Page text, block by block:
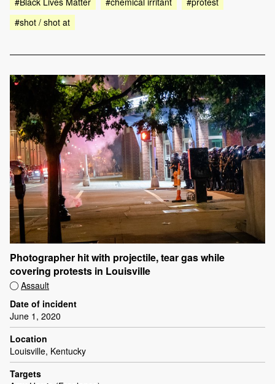
#shot / shot at
Photographer hit with projectile, tear gas while
covering protests in Louisville
Assault
Date of incident
June 1, 2020
Location
Louisville, Kentucky
Targets